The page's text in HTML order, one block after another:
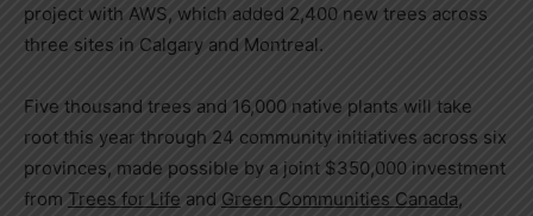
project with AWS, which added 2,400 new trees across
three sites in Calgary and Montreal.
Five thousand trees and 16,000 native plants will take
root this year through 24 community initiatives across six
provinces, made possible by a joint $350,000 investment
from Trees for Life and Green Communities Canada,